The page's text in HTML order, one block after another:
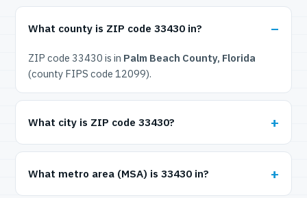
What county is ZIP code 33430 in?
ZIP code 33430 is in Palm Beach County, Florida
(county FIPS code 12099).
What city is ZIP code 33430?
What metro area (MSA) is 33430 in?